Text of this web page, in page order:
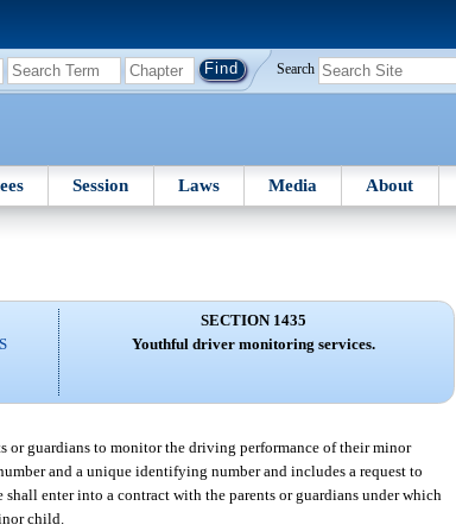
Search
Session Laws Media About
SECTION 1435
Youthful driver monitoring services.
or guardians to monitor the driving performance of their minor
and a unique identifying number and includes a request to
enter into a contract with the parents or guardians under which
child.